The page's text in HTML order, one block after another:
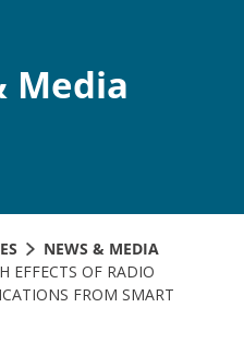
Media
NEWS & MEDIA
EFFECTS OF RADIO
FROM SMART